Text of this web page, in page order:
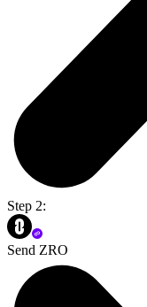
Step 2:
Send ZRO